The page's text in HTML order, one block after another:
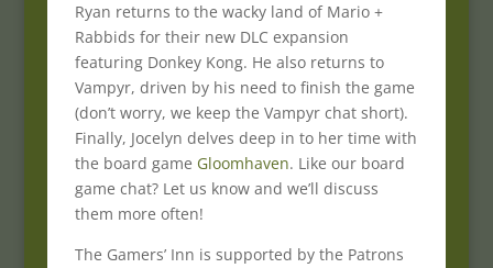
Ryan returns to the wacky land of Mario +
Rabbids for their new DLC expansion
featuring Donkey Kong. He also returns to
Vampyr, driven by his need to finish the game
(don’t worry, we keep the Vampyr chat short).
Finally, Jocelyn delves deep in to her time with
the board game Gloomhaven. Like our board
game chat? Let us know and we’ll discuss
them more often!
The Gamers’ Inn is supported by the Patrons